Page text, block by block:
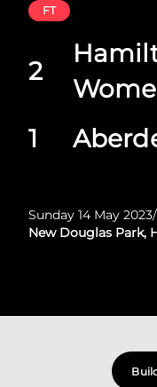
FT
2
1
Sunday 14 May 2023/
New Douglas Park,